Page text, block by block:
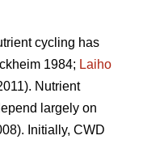
cycling has
1984; Laiho
Nutrient
largely on
Initially, CWD